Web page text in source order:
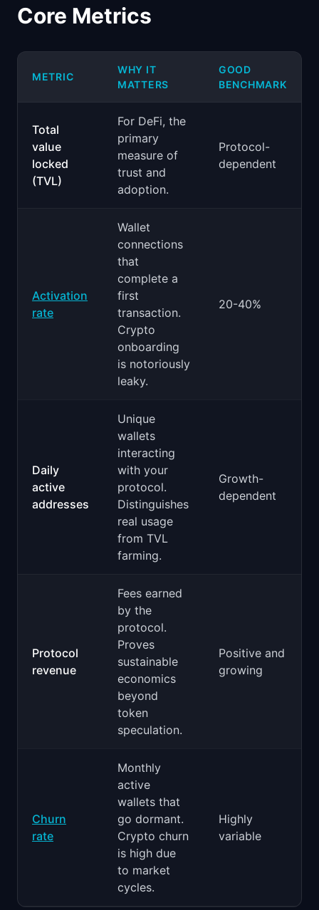
Core Metrics
METRIC
WHY IT
MATTERS
GOOD
BENCHMARK
Total
value
locked
(TVL)
For DeFi, the
primary
measure of
trust and
adoption.
Protocol-
dependent
Activation
rate
Wallet
connections
that
complete a
first
transaction.
Crypto
onboarding
is notoriously
leaky.
20-40%
Daily
active
addresses
Unique
wallets
interacting
with your
protocol.
Distinguishes
real usage
from TVL
farming.
Growth-
dependent
Protocol
revenue
Fees earned
by the
protocol.
Proves
sustainable
economics
beyond
token
speculation.
Positive and
growing
Churn
rate
Monthly
active
wallets that
go dormant.
Crypto churn
is high due
to market
cycles.
Highly
variable